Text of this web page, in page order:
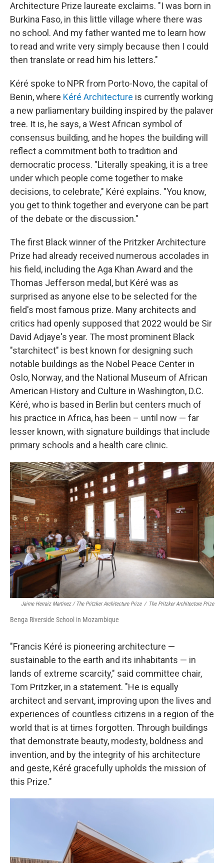
Architecture Prize laureate exclaims. "I was born in
Burkina Faso, in this little village where there was
no school. And my father wanted me to learn how
to read and write very simply because then I could
then translate or read him his letters."
Kéré spoke to NPR from Porto-Novo, the capital of
Benin, where Kéré Architecture is currently working
a new parliamentary building inspired by the palaver
tree. It is, he says, a West African symbol of
consensus building, and he hopes the building will
reflect a commitment both to tradition and
democratic process. "Literally speaking, it is a tree
under which people come together to make
decisions, to celebrate," Kéré explains. "You know,
you get to think together and everyone can be part
of the debate or the discussion."
The first Black winner of the Pritzker Architecture
Prize had already received numerous accolades in
his field, including the Aga Khan Award and the
Thomas Jefferson medal, but Kéré was as
surprised as anyone else to be selected for the
field's most famous prize. Many architects and
critics had openly supposed that 2022 would be Sir
David Adjaye's year. The most prominent Black
"starchitect" is best known for designing such
notable buildings as the Nobel Peace Center in
Oslo, Norway, and the National Museum of African
American History and Culture in Washington, D.C.
Kéré, who is based in Berlin but centers much of
his practice in Africa, has been – until now — far
lesser known, with signature buildings that include
primary schools and a health care clinic.
Jaime Herraiz Martinez / The Pritzker Architecture Prize / The Pritzker Architecture Prize
Benga Riverside School in Mozambique
"Francis Kéré is pioneering architecture —
sustainable to the earth and its inhabitants — in
lands of extreme scarcity," said committee chair,
Tom Pritzker, in a statement. "He is equally
architect and servant, improving upon the lives and
experiences of countless citizens in a region of the
world that is at times forgotten. Through buildings
that demonstrate beauty, modesty, boldness and
invention, and by the integrity of his architecture
and geste, Kéré gracefully upholds the mission of
this Prize."